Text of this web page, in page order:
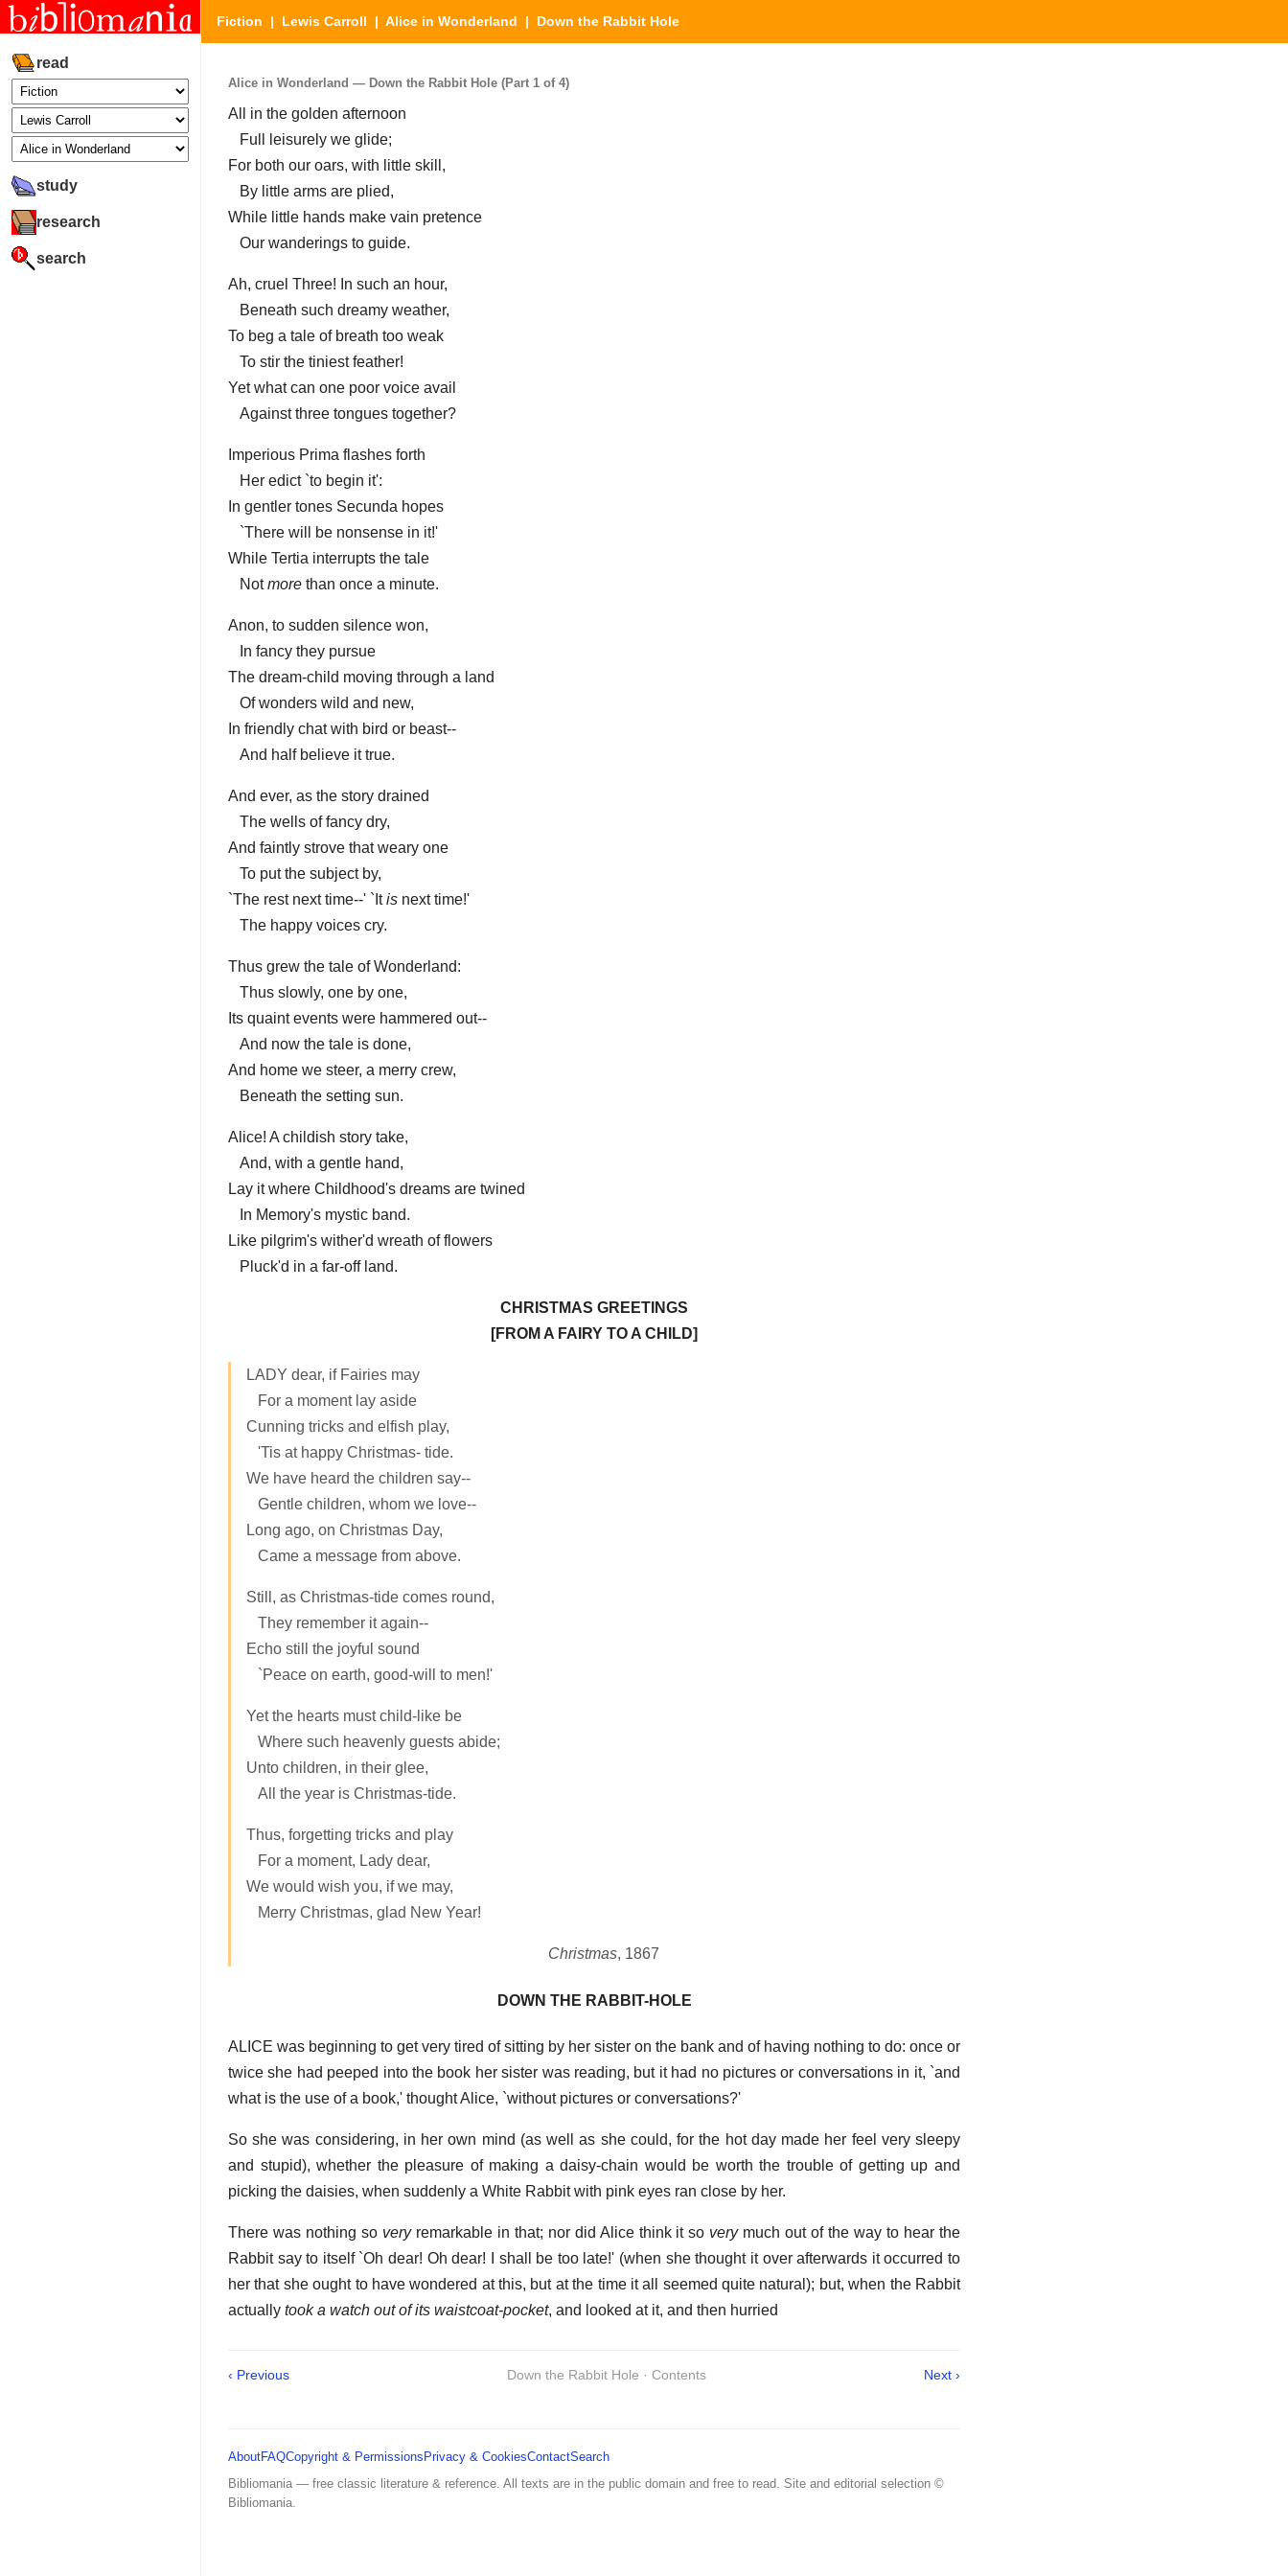
read
study
research
search
Fiction | Lewis Carroll | Alice in Wonderland | Down the Rabbit Hole
Alice in Wonderland — Down the Rabbit Hole (Part 1 of 4)
All in the golden afternoon
Full leisurely we glide;
For both our oars, with little skill,
By little arms are plied,
While little hands make vain pretence
Our wanderings to guide.
Ah, cruel Three! In such an hour,
Beneath such dreamy weather,
To beg a tale of breath too weak
To stir the tiniest feather!
Yet what can one poor voice avail
Against three tongues together?
Imperious Prima flashes forth
Her edict `to begin it':
In gentler tones Secunda hopes
`There will be nonsense in it!'
While Tertia interrupts the tale
Notmore than once a minute.
Anon, to sudden silence won,
In fancy they pursue
The dream-child moving through a land
Of wonders wild and new,
In friendly chat with bird or beast--
And half believe it true.
And ever, as the story drained
The wells of fancy dry,
And faintly strove that weary one
To put the subject by,
`The rest next time--' `Itis next time!'
The happy voices cry.
Thus grew the tale of Wonderland:
Thus slowly, one by one,
Its quaint events were hammered out--
And now the tale is done,
And home we steer, a merry crew,
Beneath the setting sun.
Alice! A childish story take,
And, with a gentle hand,
Lay it where Childhood's dreams are twined
In Memory's mystic band.
Like pilgrim's wither'd wreath of flowers
Pluck'd in a far-off land.
CHRISTMAS GREETINGS
[FROM A FAIRY TO A CHILD]
LADY dear, if Fairies may
For a moment lay aside
Cunning tricks and elfish play,
'Tis at happy Christmas- tide.
We have heard the children say--
Gentle children, whom we love--
Long ago, on Christmas Day,
Came a message from above.
Still, as Christmas-tide comes round,
They remember it again--
Echo still the joyful sound
`Peace on earth, good-will to men!'
Yet the hearts must child-like be
Where such heavenly guests abide;
Unto children, in their glee,
All the year is Christmas-tide.
Thus, forgetting tricks and play
For a moment, Lady dear,
We would wish you, if we may,
Merry Christmas, glad New Year!
Christmas, 1867
DOWN THE RABBIT-HOLE
ALICE was beginning to get very tired of sitting by her sister on the bank and of having nothing to do: once or
twice she had peeped into the book her sister was reading, but it had no pictures or conversations in it, `and
what is the use of a book,' thought Alice, `without pictures or conversations?'
So she was considering, in her own mind (as well as she could, for the hot day made her feel very sleepy
and stupid), whether the pleasure of making a daisy-chain would be worth the trouble of getting up and
picking the daisies, when suddenly a White Rabbit with pink eyes ran close by her.
There was nothing so veryremarkable in that; nor did Alice think it so verymuch out of the way to hear the
Rabbit say to itself `Oh dear! Oh dear! I shall be too late!' (when she thought it over afterwards it occurred to
her that she ought to have wondered at this, but at the time it all seemed quite natural); but, when the Rabbit
actually took a watch out of its waistcoat-pocket, and looked at it, and then hurried
‹ Previous Down the Rabbit Hole · Contents Next ›
AboutFAQCopyright & Permissions Privacy & CookiesContactSearch
Bibliomania — free classic literature & reference. All texts are in the public domain and free to read. Site and editorial selection ©
Bibliomania.